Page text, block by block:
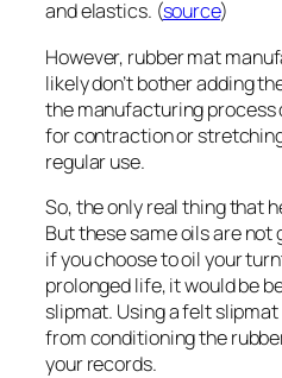
and elastics. (source)
However, rubber mat
likely don’t bother adding
the manufacturing process
for contraction or
regular use.
So, the only real thing that
But these same oils are not
if you choose to oil your
prolonged life, it would be
slipmat. Using a felt
from conditioning the
your records.